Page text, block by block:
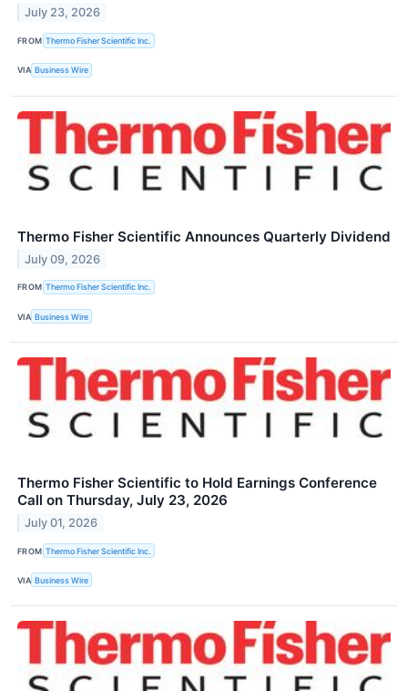
July 23, 2026
FROM Thermo Fisher Scientific Inc.
VIA Business Wire
Thermo Fisher Scientific Announces Quarterly Dividend
July 09, 2026
FROM Thermo Fisher Scientific Inc.
VIA Business Wire
Thermo Fisher Scientific to Hold Earnings Conference
Call on Thursday, July 23, 2026
July 01, 2026
FROM Thermo Fisher Scientific Inc.
VIA Business Wire